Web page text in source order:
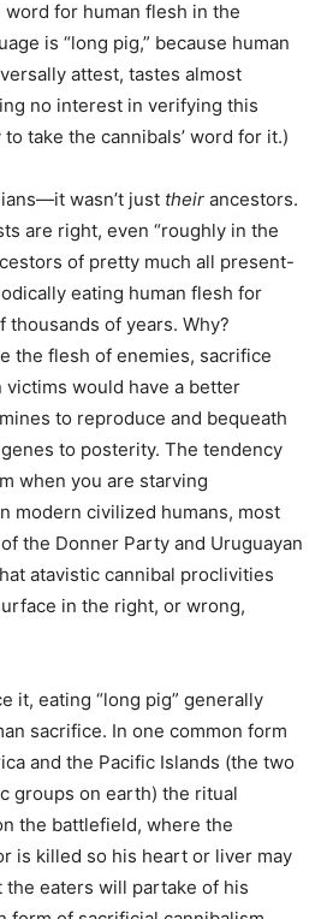
for human flesh in the
is “long pig,” because human
attest, tastes almost
no interest in verifying this
take the cannibals’ word for it.)
wasn’t just their ancestors.
are right, even “roughly in the
of pretty much all present-
eating human flesh for
of years. Why?
the flesh of enemies, sacrifice
would have a better
to reproduce and bequeath
to posterity. The tendency
when you are starving
modern civilized humans, most
the Donner Party and Uruguayan
atavistic cannibal proclivities
in the right, or wrong,
it, eating “long pig” generally
sacrifice. In one common form
and the Pacific Islands (the two
groups on earth) the ritual
the battlefield, where the
is killed so his heart or liver may
the eaters will partake of his